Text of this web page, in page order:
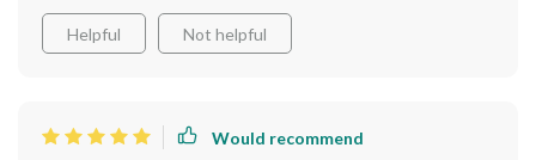
feeding a crowd without breaking the bank.
Helpful Not helpful
Would recommend